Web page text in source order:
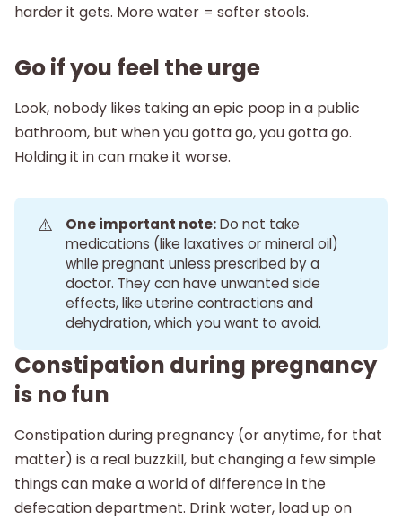
harder it gets. More water = softer stools.
Go if you feel the urge
Look, nobody likes taking an epic poop in a public
bathroom, but when you gotta go, you gotta go.
Holding it in can make it worse.
⚠️ One important note:Do not take
medications (like laxatives or mineral oil)
while pregnant unless prescribed by a
doctor. They can have unwanted side
effects, like uterine contractions and
dehydration, which you want to avoid.
Constipation during pregnancy
is no fun
Constipation during pregnancy (or anytime, for that
matter) is a real buzzkill, but changing a few simple
things can make a world of difference in the
defecation department. Drink water, load up on